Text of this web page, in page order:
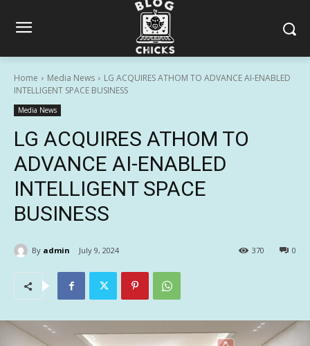
Home Media News
LG ACQUIRES ATHOM TO ADVANCE AI-ENABLED
INTELLIGENT SPACE BUSINESS
Media News
LG ACQUIRES ATHOM TO
ADVANCE AI-ENABLED
INTELLIGENT SPACE
BUSINESS
By admin July 9, 2024 0
370